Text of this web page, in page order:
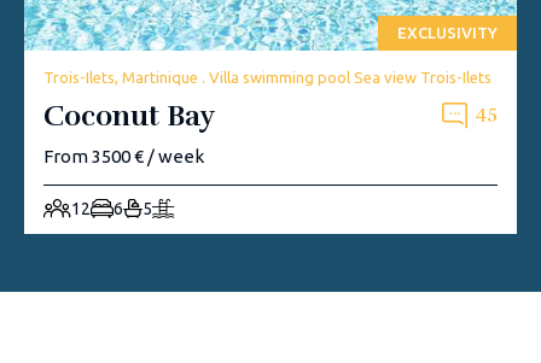
EXCLUSIVITY
Trois-Ilets, Martinique . Villa swimming pool Sea view Trois-Ilets
Coconut Bay 45
From 3500 € / week
12 6 5